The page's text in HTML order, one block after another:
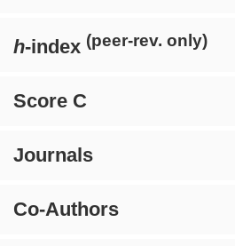
h-index (peer-rev. only)
Score C
Journals
Co-Authors